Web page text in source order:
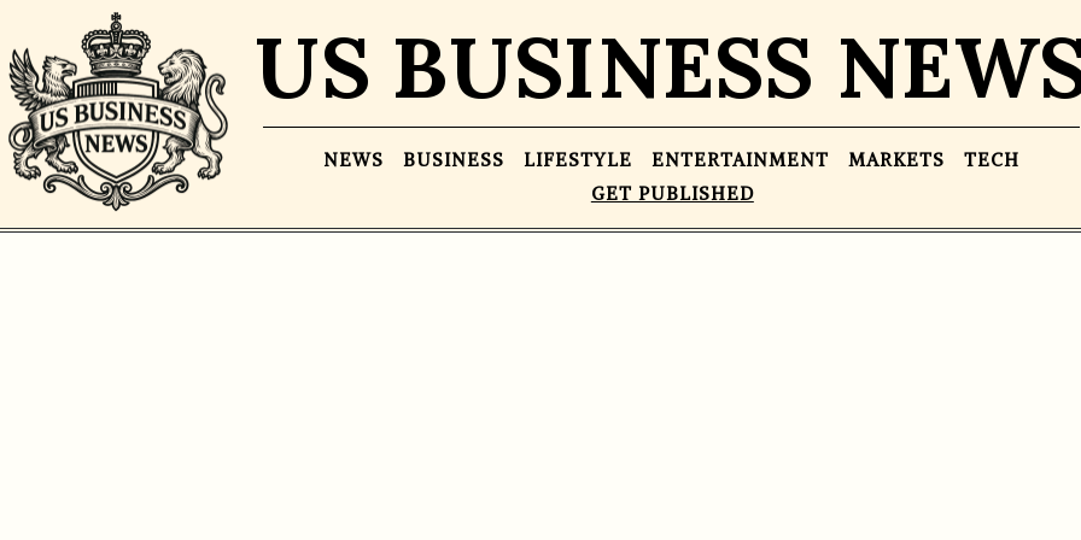
US BUSINESS
NEWS BUSINESS LIFESTYLE ENTERTAINMENT MARKETS
TECH
GET PUBLISHED